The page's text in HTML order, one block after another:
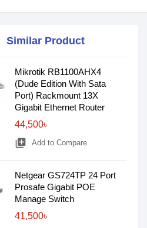
Similar Product
Mikrotik RB1100AHX4
(Dude Edition With Sata
Port) Rackmount 13X
Gigabit Ethernet Router
44,500৳
library_add Add to Compare
Netgear GS724TP 24 Port
Prosafe Gigabit POE
Manage Switch
41,500৳